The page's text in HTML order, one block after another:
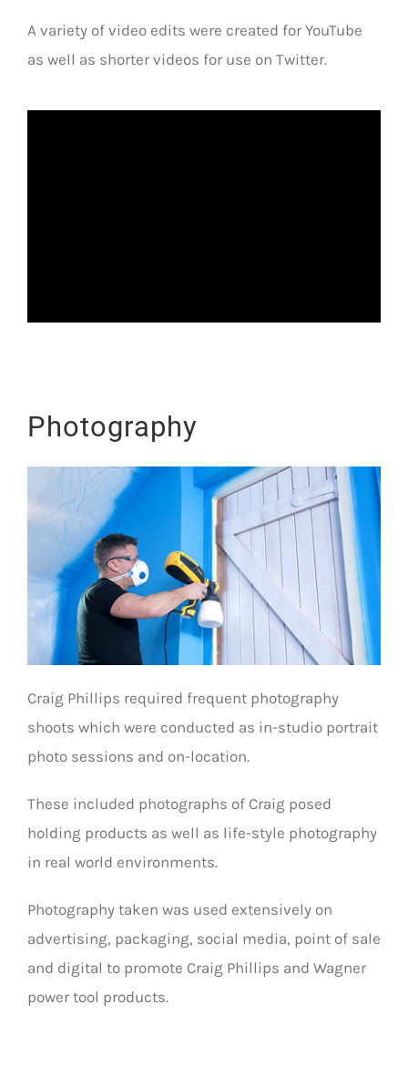
A variety of video edits were created for YouTube
as well as shorter videos for use on Twitter.
Photography
Craig Phillips required frequent photography
shoots which were conducted as in-studio portrait
photo sessions and on-location.
These included photographs of Craig posed
holding products as well as life-style photography
in real world environments.
Photography taken was used extensively on
advertising, packaging, social media, point of sale
and digital to promote Craig Phillips and Wagner
power tool products.